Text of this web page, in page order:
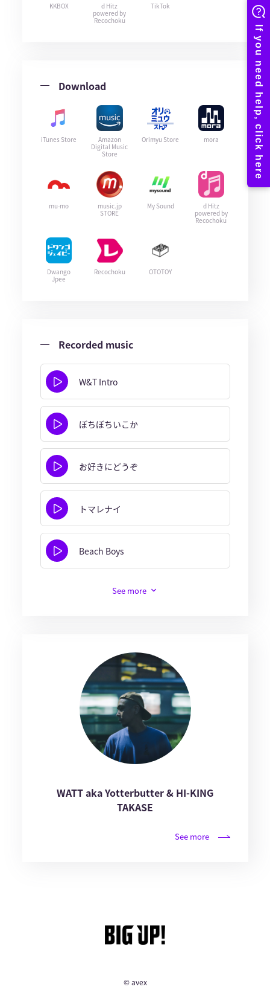
KKBOX
d Hitz
powered by
Recochoku
TikTok
Download
iTunes Store
Amazon
Digital Music
Store
Orimyu Store mora
mu-mo
music.jp
STORE
My Sound
d Hitz
powered by
Recochoku
Dwango
Jpee
Recochoku OTOTOY
Recorded music
W&T Intro
ぼちぼちいこか
お好きにどうぞ
トマレナイ
Beach Boys
See more
WATT aka Yotterbutter & HI-KING
TAKASE
See more
© avex